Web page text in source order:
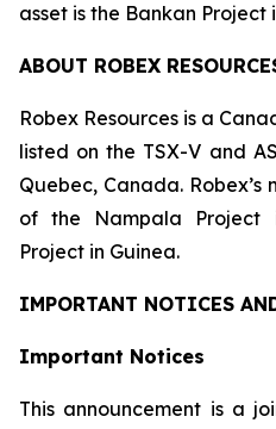
asset is the Bankan Project
ABOUT ROBEX
Robex Resources is a
listed on the TSX-V and
Quebec, Canada.
of the Nampala
Project in Guinea.
IMPORTANT NOTICES
Important Notices
This announcement is a